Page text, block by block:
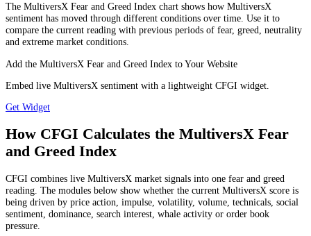
The MultiversX Fear and Greed Index chart shows how MultiversX
sentiment has moved through different conditions over time. Use it to
compare the current reading with previous periods of fear, greed, neutrality
and extreme market conditions.
Add the MultiversX Fear and Greed Index to Your Website
Embed live MultiversX sentiment with a lightweight CFGI widget.
Get Widget
How CFGI Calculates the MultiversX Fear
and Greed Index
CFGI combines live MultiversX market signals into one fear and greed
reading. The modules below show whether the current MultiversX score is
being driven by price action, impulse, volatility, volume, technicals, social
sentiment, dominance, search interest, whale activity or order book
pressure.